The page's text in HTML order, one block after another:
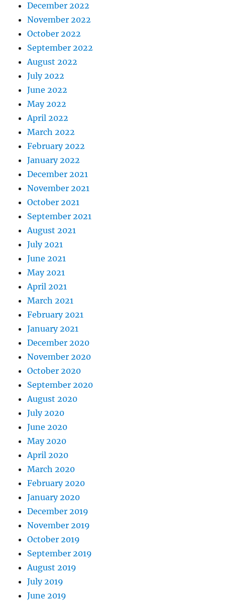
December 2022
November 2022
October 2022
September 2022
August 2022
July 2022
June 2022
May 2022
April 2022
March 2022
February 2022
January 2022
December 2021
November 2021
October 2021
September 2021
August 2021
July 2021
June 2021
May 2021
April 2021
March 2021
February 2021
January 2021
December 2020
November 2020
October 2020
September 2020
August 2020
July 2020
June 2020
May 2020
April 2020
March 2020
February 2020
January 2020
December 2019
November 2019
October 2019
September 2019
August 2019
July 2019
June 2019